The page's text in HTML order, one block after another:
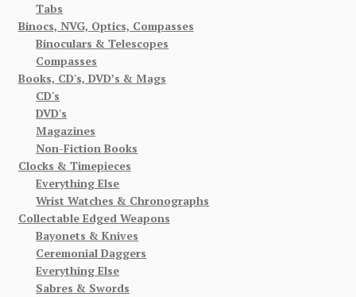
Tabs
Binocs, NVG, Optics, Compasses
Binoculars & Telescopes
Compasses
Books, CD's, DVD’s & Mags
CD's
DVD's
Magazines
Non-Fiction Books
Clocks & Timepieces
Everything Else
Wrist Watches & Chronographs
Collectable Edged Weapons
Bayonets & Knives
Ceremonial Daggers
Everything Else
Sabres & Swords